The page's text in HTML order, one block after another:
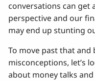
conversations can
perspective and our
may end up stunting
To move past that
misconceptions, let’s
about money talks